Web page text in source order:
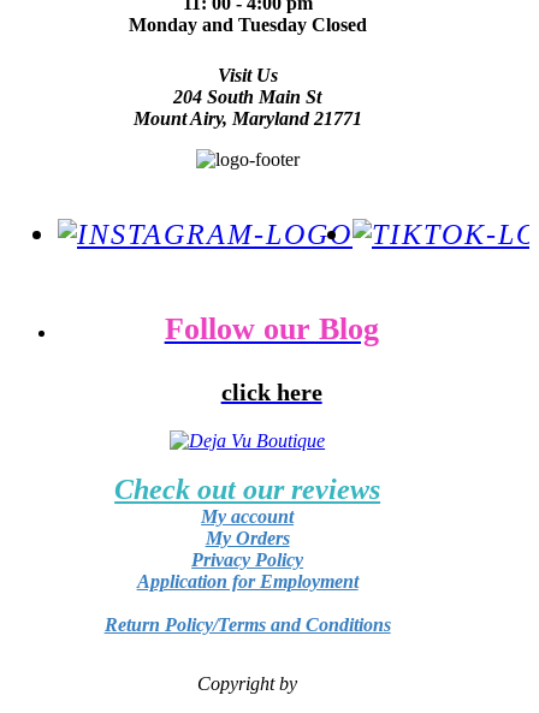
Monday and Tuesday Closed
Visit Us
204 South Main St
Mount Airy, Maryland 21771
Follow our Blog
click here
Check out our reviews
My account
My Orders
Privacy Policy
Application for Employment
Return Policy/Terms and Conditions
Copyright by